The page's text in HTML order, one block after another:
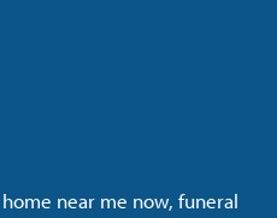
near me now, funeral